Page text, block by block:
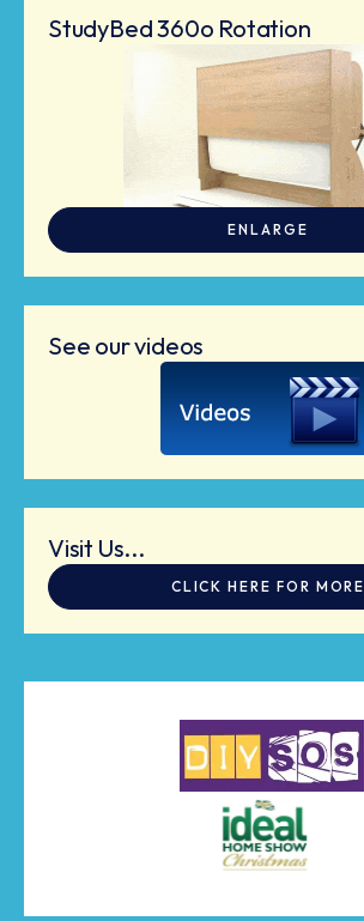
StudyBed 360o Rotation
ENLARGE
See our videos
Visit Us...
CLICK HERE FOR MORE